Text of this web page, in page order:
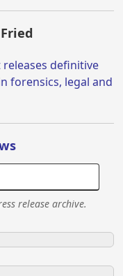
definitive
forensics, legal and
release archive.